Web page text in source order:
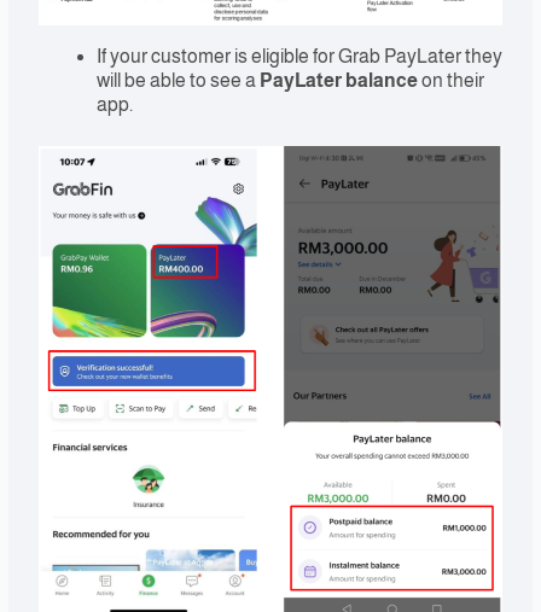
If your customer is eligible for Grab PayLater they
will be able to see a PayLater balanceon their
app.